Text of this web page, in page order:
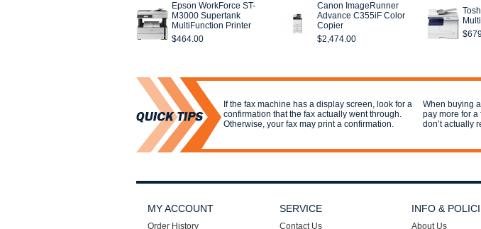
Epson WorkForce ST-
M3000 Supertank
MultiFunction Printer
$464.00
Canon ImageRunner
Advance C355iF Color
Copier
$2,474.00
If the fax machine has a display screen, look for a
confirmation that the fax actually went through.
Otherwise, your fax may print a confirmation.
When buying
pay more for a
don’t actually
MY ACCOUNT
Order History
SERVICE
Contact Us
INFO &
About Us